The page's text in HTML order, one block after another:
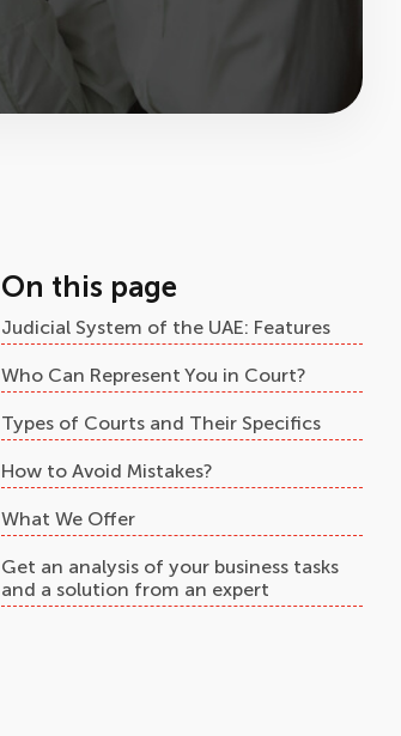
On this page
Judicial System of the UAE: Features
Who Can Represent You in Court?
Types of Courts and Their Specifics
How to Avoid Mistakes?
What We Offer
Get an analysis of your business tasks
and a solution from an expert